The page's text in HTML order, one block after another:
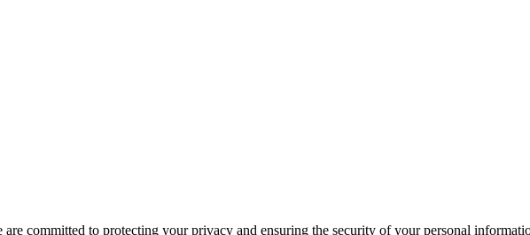
committed to protecting your privacy and ensuring the security of your personal